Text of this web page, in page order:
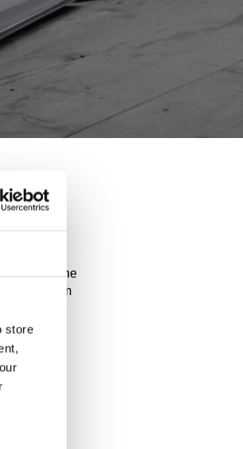
store
all the
to try them